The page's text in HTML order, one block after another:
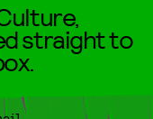
straight to